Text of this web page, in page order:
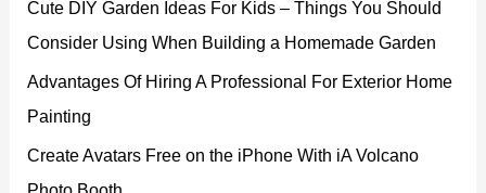
Cute DIY Garden Ideas For Kids – Things You Should
Consider Using When Building a Homemade Garden
Advantages Of Hiring A Professional For Exterior Home
Painting
Create Avatars Free on the iPhone With iA Volcano